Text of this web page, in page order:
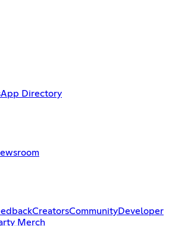
App Directory
CreatorsCommunityDeveloper
Merch